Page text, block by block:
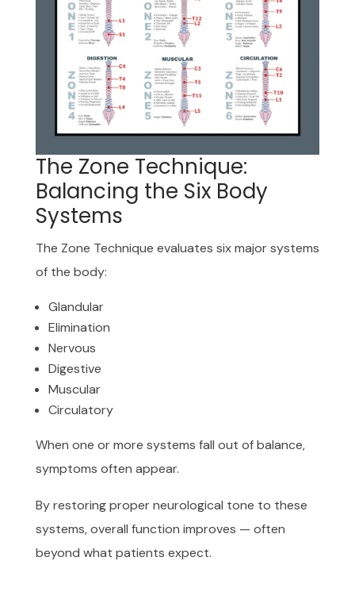
The Zone Technique:
Balancing the Six Body
Systems
The Zone Technique evaluates six major systems
of the body:
Glandular
Elimination
Nervous
Digestive
Muscular
Circulatory
When one or more systems fall out of balance,
symptoms often appear.
By restoring proper neurological tone to these
systems, overall function improves — often
beyond what patients expect.